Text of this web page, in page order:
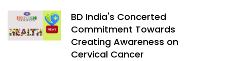
BD India's Concerted
Commitment Towards
Creating Awareness on
Cervical Cancer